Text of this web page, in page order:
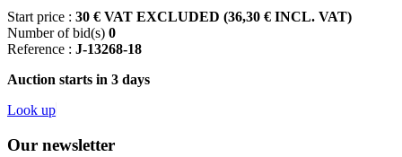
Start price : 30 € VAT EXCLUDED (36,30 € INCL. VAT)
Number of bid(s) 0
Reference : J-13268-18
Auction starts in 3 days
Look up
Our newsletter